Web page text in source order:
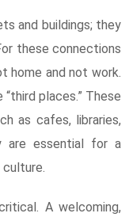
and buildings; they
these connections
home and not work.
places.” These
as cafes, libraries,
are essential for a
A welcoming,